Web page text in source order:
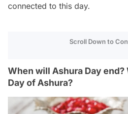
connected to this day.
Scroll Down to
When will Ashura Day end?
Day of Ashura?